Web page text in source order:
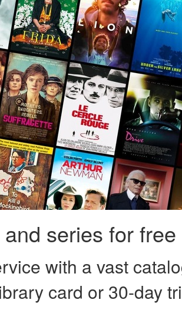
series for free
with a vast
card or 30-day